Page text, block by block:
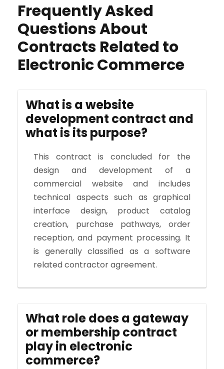
Frequently Asked
Questions About
Contracts Related to
Electronic Commerce
What is a website
development contract and
what is its purpose?
This contract is concluded for the
design and development of a
commercial website and includes
technical aspects such as graphical
interface design, product catalog
creation, purchase pathways, order
reception, and payment processing. It
is generally classified as a software
related contractor agreement.
What role does a gateway
or membership contract
play in electronic
commerce?